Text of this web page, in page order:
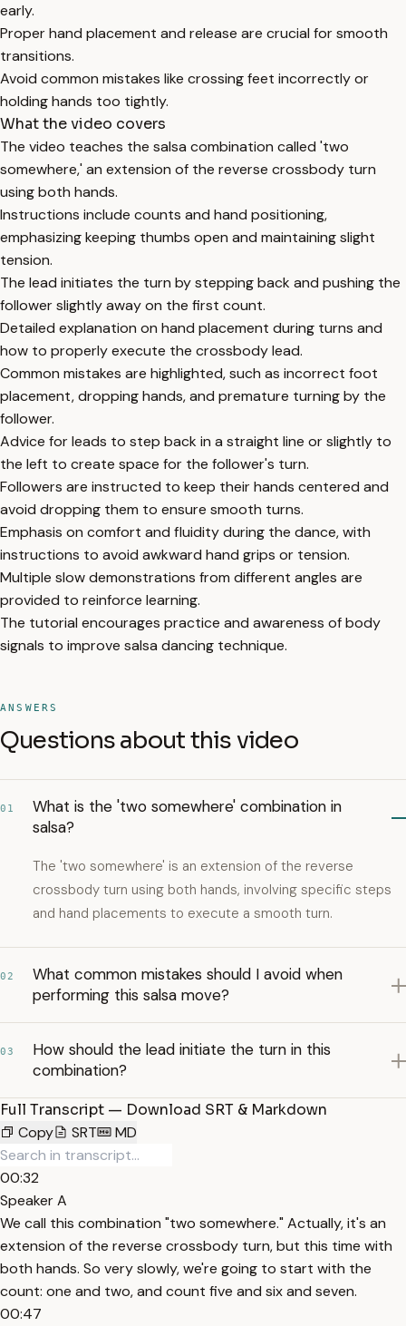
early.
Proper hand placement and release are crucial for smooth
transitions.
Avoid common mistakes like crossing feet incorrectly or
holding hands too tightly.
What the video covers
The video teaches the salsa combination called 'two
somewhere,' an extension of the reverse crossbody turn
using both hands.
Instructions include counts and hand positioning,
emphasizing keeping thumbs open and maintaining slight
tension.
The lead initiates the turn by stepping back and pushing the
follower slightly away on the first count.
Detailed explanation on hand placement during turns and
how to properly execute the crossbody lead.
Common mistakes are highlighted, such as incorrect foot
placement, dropping hands, and premature turning by the
follower.
Advice for leads to step back in a straight line or slightly to
the left to create space for the follower's turn.
Followers are instructed to keep their hands centered and
avoid dropping them to ensure smooth turns.
Emphasis on comfort and fluidity during the dance, with
instructions to avoid awkward hand grips or tension.
Multiple slow demonstrations from different angles are
provided to reinforce learning.
The tutorial encourages practice and awareness of body
signals to improve salsa dancing technique.
ANSWERS
Questions about this video
01
What is the 'two somewhere' combination in
salsa?
The 'two somewhere' is an extension of the reverse
crossbody turn using both hands, involving specific steps
and hand placements to execute a smooth turn.
02
What common mistakes should I avoid when
performing this salsa move?
03
How should the lead initiate the turn in this
combination?
Full Transcript — Download SRT & Markdown
Copy
SRT MD
00:32
Speaker A
We call this combination "two somewhere." Actually, it's an
extension of the reverse crossbody turn, but this time with
both hands. So very slowly, we're going to start with the
count: one and two, and count five and six and seven.
00:47